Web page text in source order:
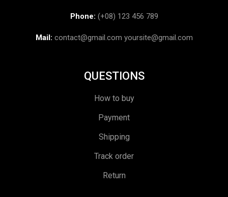
Phone: (+08) 123 456 789
Mail: contact@gmail.com yoursite@gmail.com
QUESTIONS
How to buy
Payment
Shipping
Track order
Return